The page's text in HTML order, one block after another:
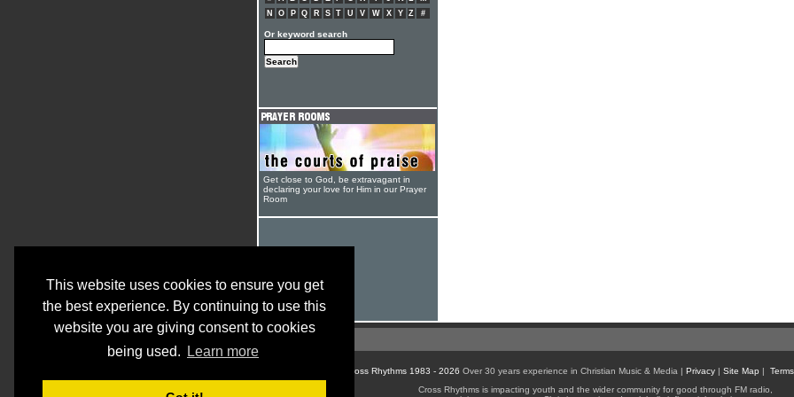
This website uses cookies to ensure you get
the best experience. By continuing to use this
website you are giving consent to cookies
being used.
Learn more
N
O P Q R S T U V W X Y Z #
Or keyword search
Get close to God, be extravagant in
declaring your love for Him in our Prayer
Room
© Cross Rhythms 1983 - 2026 Over 30 years experience in Christian Music & Media | Privacy| Site Map |
Cross Rhythms is impacting youth and the wider community for good through FM radio,